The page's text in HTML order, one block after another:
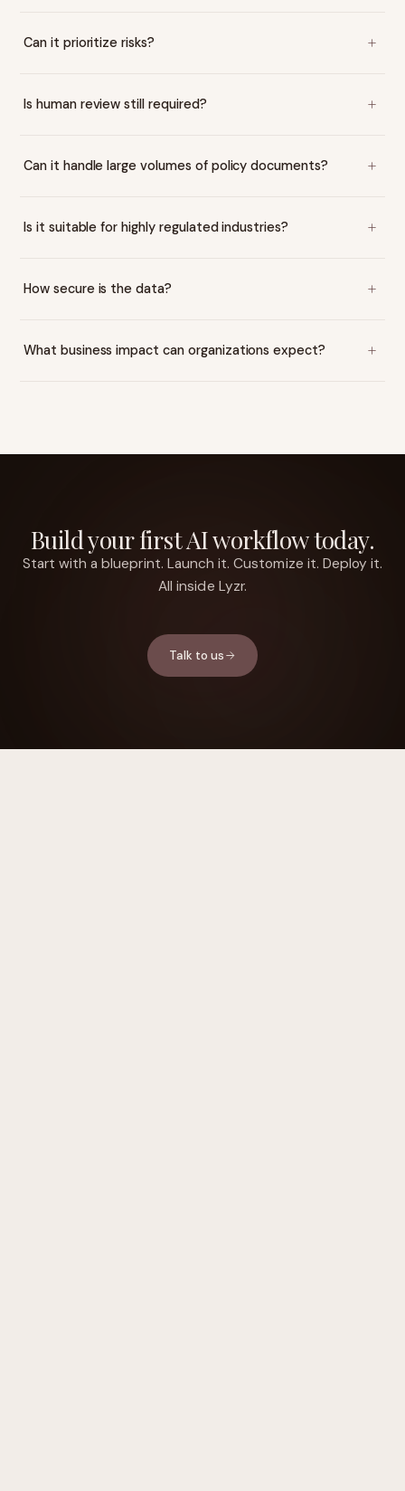
Can it prioritize risks?
Is human review still required?
Can it handle large volumes of policy documents?
Is it suitable for highly regulated industries?
How secure is the data?
What business impact can organizations expect?
Build your first AI workflow today.
Start with a blueprint. Launch it. Customize it. Deploy it.
All inside Lyzr.
Talk to us